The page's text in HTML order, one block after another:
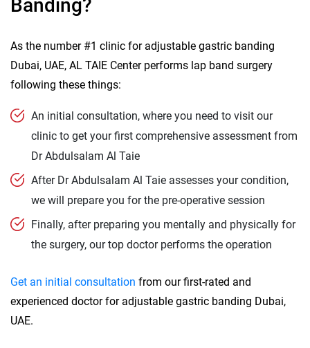
Banding?
As the number #1 clinic for adjustable gastric banding
Dubai, UAE, AL TAIE Center performs lap band surgery
following these things:
An initial consultation, where you need to visit our
clinic to get your first comprehensive assessment from
Dr Abdulsalam Al Taie
After Dr Abdulsalam Al Taie assesses your condition,
we will prepare you for the pre-operative session
Finally, after preparing you mentally and physically for
the surgery, our top doctor performs the operation
Get an initial consultation from our first-rated and
experienced doctor for adjustable gastric banding Dubai,
UAE.